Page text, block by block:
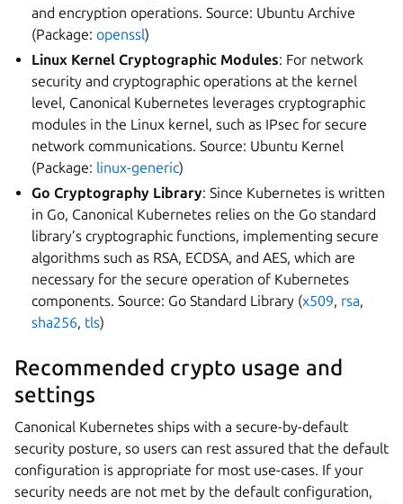
and encryption operations. Source: Ubuntu Archive
(Package:openssl)
Linux Kernel Cryptographic Modules: For network
security and cryptographic operations at the kernel
level, Canonical Kubernetes leverages cryptographic
modules in the Linux kernel, such as IPsec for secure
network communications. Source: Ubuntu Kernel
(Package: linux-generic)
Go Cryptography Library: Since Kubernetes is written
in Go, Canonical Kubernetes relies on the Go standard
library’s cryptographic functions, implementing secure
algorithms such as RSA, ECDSA, and AES, which are
necessary for the secure operation of Kubernetes
components. Source: Go Standard Library (x509, rsa,
sha256, tls)
Recommended crypto usage and
settings
Canonical Kubernetes ships with a secure-by-default
security posture, so users can rest assured that the default
configuration is appropriate for most use-cases. If your
security needs are not met by the default configuration,